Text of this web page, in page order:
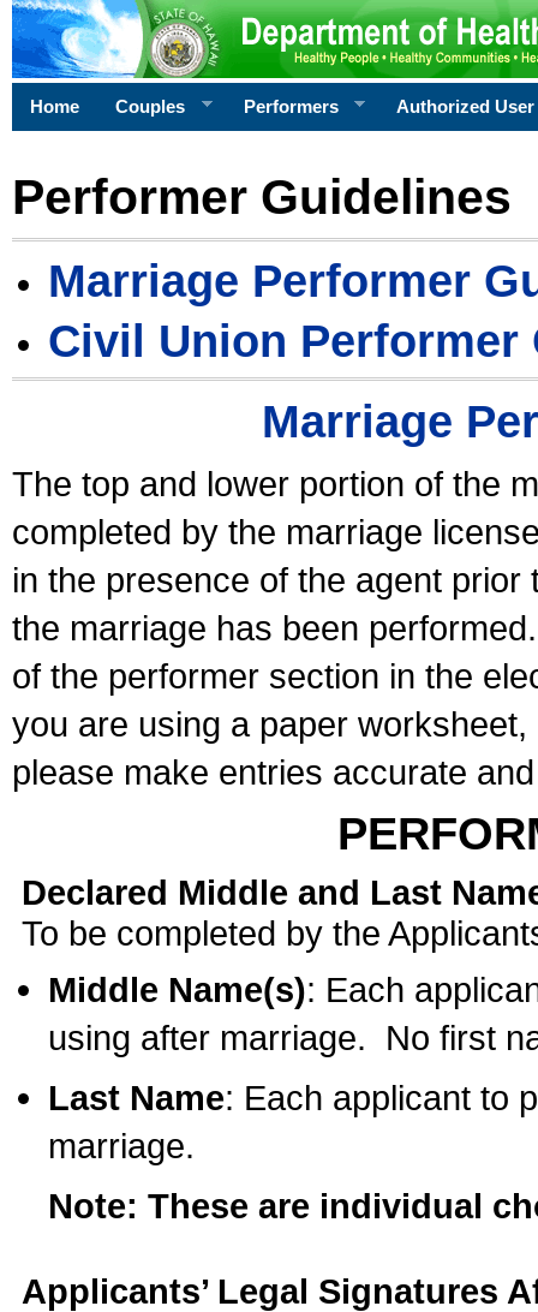
Home Couples Performers Authorized User
Performer Guidelines
Marriage Performer
Civil Union Performer
Marriage
The top and lower portion of the
completed by the marriage
in the presence of the agent
the marriage has been
of the performer section in the
you are using a paper
please make entries accurate
Declared Middle and Last
To be completed by the
Middle Name(s): Each
using after marriage. No first
Last Name: Each applicant to
marriage.
Note: These are individual
Applicants’ Legal Signatures